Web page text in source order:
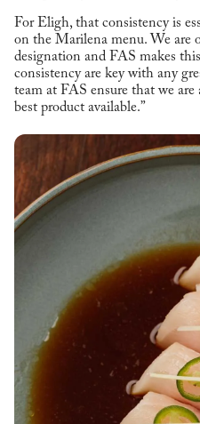
For Eligh, that consistency is
on the Marilena menu. We are
designation and FAS makes
consistency are key with any
team at FAS ensure that we
best product available.”